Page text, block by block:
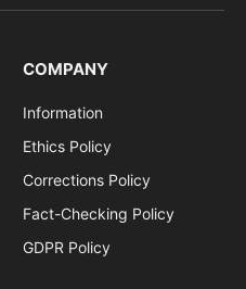
(Twitter)
COMPANY
Information
Ethics Policy
Corrections Policy
Fact-Checking Policy
GDPR Policy